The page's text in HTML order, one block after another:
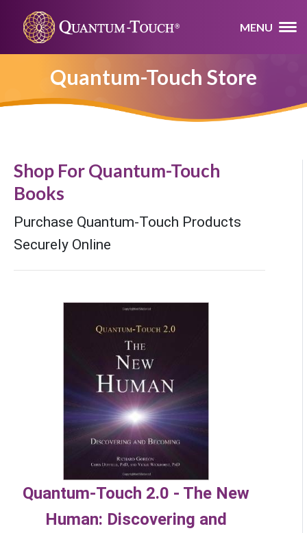
MENU
Quantum-Touch Store
Shop For Quantum-Touch
Books
Purchase Quantum-Touch Products
Securely Online
Quantum-Touch 2.0 - The New
Human: Discovering and